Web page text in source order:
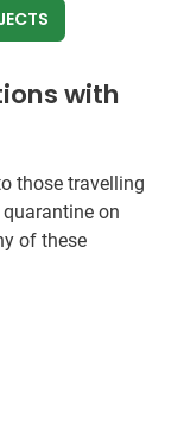
with
those travelling
on
of these